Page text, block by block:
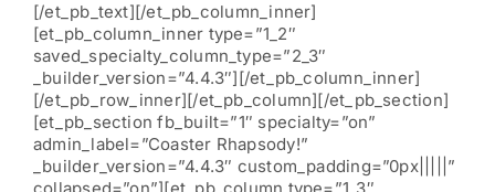
[/et_pb_text][/et_pb_column_inner]
[et_pb_column_inner type=”1_2″
saved_specialty_column_type=”2_3″
_builder_version=”4.4.3″][/et_pb_column_inner]
[/et_pb_row_inner][/et_pb_column][/et_pb_section]
[et_pb_section fb_built=”1″ specialty=”on”
admin_label=”Coaster Rhapsody!”
_builder_version=”4.4.3″ custom_padding=”0px|||||”